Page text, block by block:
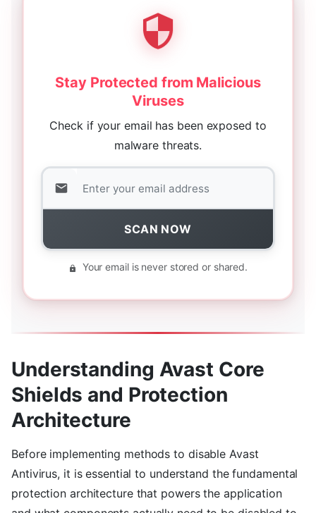
Stay Protected from Malicious
Viruses
Check if your email has been exposed to
malware threats.
SCAN NOW
Your email is never stored or shared.
Understanding Avast Core
Shields and Protection
Architecture
Before implementing methods to disable Avast
Antivirus, it is essential to understand the fundamental
protection architecture that powers the application